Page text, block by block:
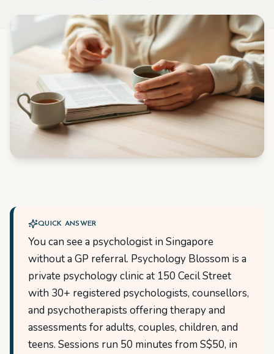
QUICK ANSWER
You can see a psychologist in Singapore
without a GP referral. Psychology Blossom is a
private psychology clinic at 150 Cecil Street
with 30+ registered psychologists, counsellors,
and psychotherapists offering therapy and
assessments for adults, couples, children, and
teens. Sessions run 50 minutes from S$50, in